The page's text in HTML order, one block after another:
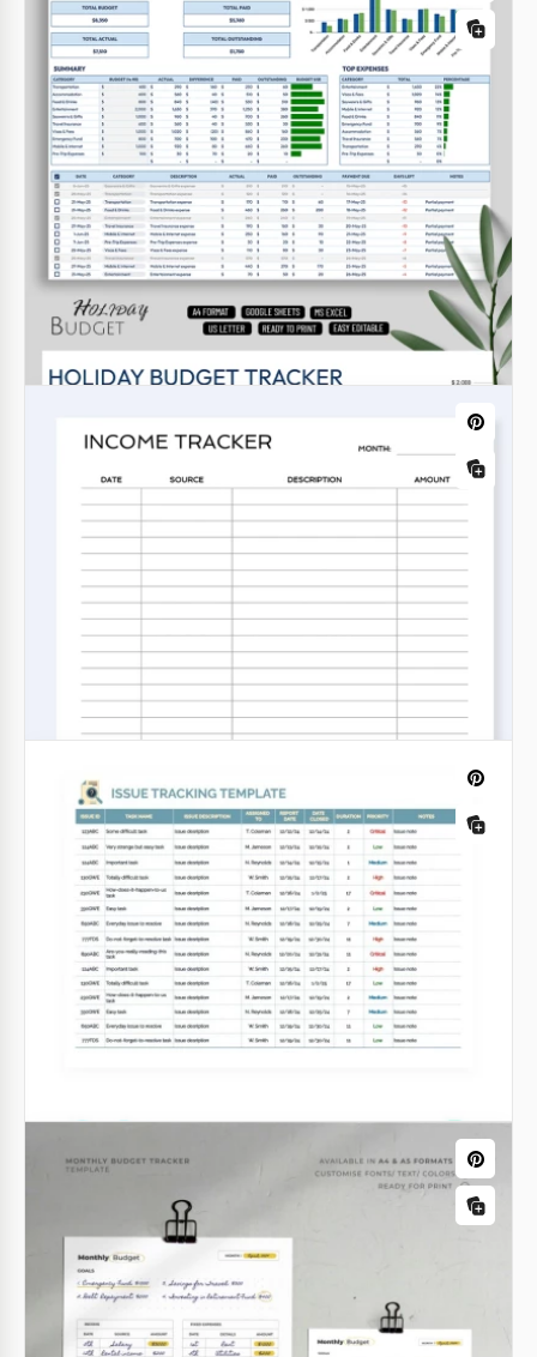
Book Tracker Template
Google Docs
Budget Planner & Finance Tracker
This all-in-one Budget Planner template is
indispensable to effectively use your income.
Google Sheets
Easy Holiday Budget Tracker Template
for Families
Explore all the features of our Easy Holiday Budget
Tracker Template for Families. This editable
spreadsheet is perfect for tracking all expenses
during any holiday, from birthdays to Christmas.
Google Sheets
Gray Issue Tracking Sheet
Our free Gray Issue Tracking Sheet will help you get
your service center up and running in any important